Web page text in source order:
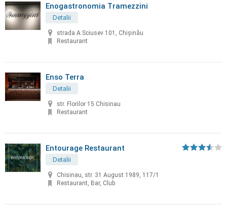
Enogastronomia Tramezzini
Detalii
strada A.Sciusev 101, Chişinău
Restaurant
Enso Terra
Detalii
str. Florilor 15 Chisinau
Restaurant
Entourage Restaurant
Detalii
Chisinau, str. 31 August 1989, 117/1
Restaurant, Bar, Club